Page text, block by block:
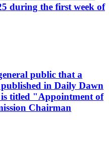
during the first week of
public that a
in Daily Dawn
titled "Appointment of
Chairman